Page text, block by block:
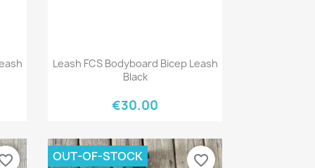
Quick view
Leash FCS Bodyboard Bicep Leash
Black
€30.00
OUT-OF-STOCK favorite_border